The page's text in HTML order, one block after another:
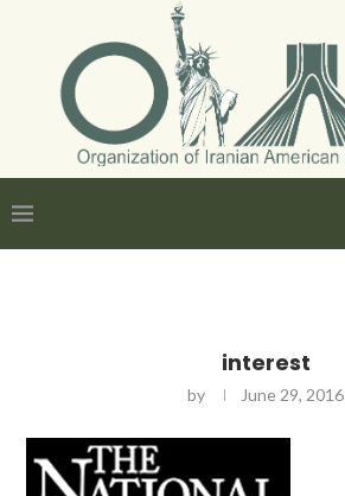
interest
by June 29, 2016